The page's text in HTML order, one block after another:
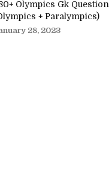
Olympics Gk
+ Paralympics)
28, 2023